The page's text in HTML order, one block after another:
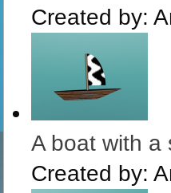
Created by:
A boat with a
Created by: